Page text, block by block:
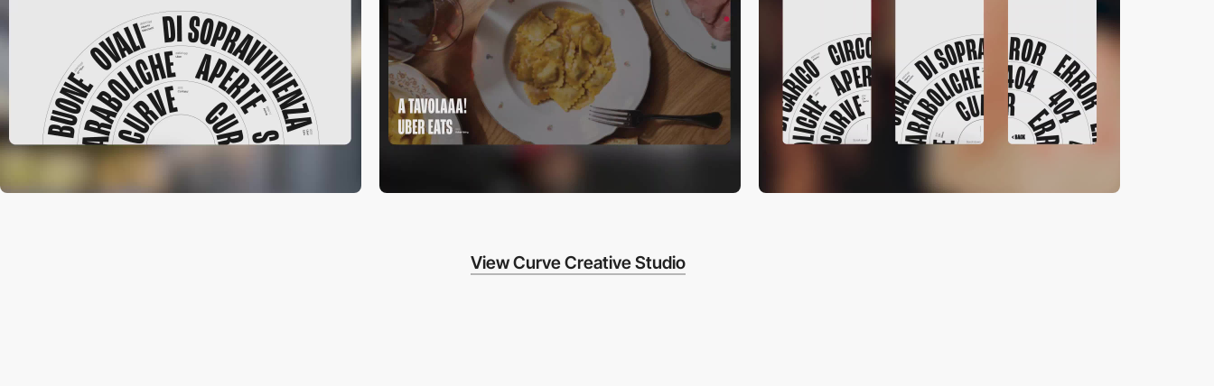
View Curve Creative Studio